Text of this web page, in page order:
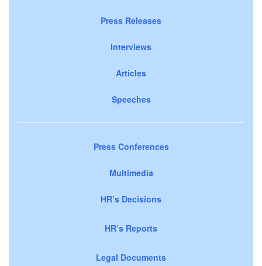
Press Releases
Interviews
Articles
Speeches
Press Conferences
Multimedia
HR’s Decisions
HR’s Reports
Legal Documents